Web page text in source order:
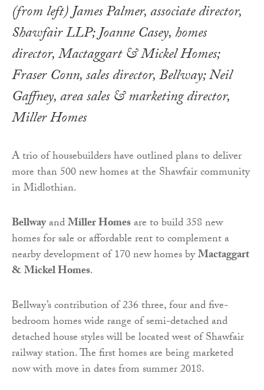
(from left) James Palmer, associate director,
Shawfair LLP; Joanne Casey, homes
director, Mactaggart & Mickel Homes;
Fraser Conn, sales director, Bellway; Neil
Gaffney, area sales & marketing director,
Miller Homes
A trio of housebuilders have outlined plans to deliver
more than 500 new homes at the Shawfair community
in Midlothian.
BellwayandMiller Homesare to build 358 new
homes for sale or affordable rent to complement a
nearby development of 170 new homes byMactaggart
& Mickel Homes.
Bellway’s contribution of 236 three, four and five-
bedroom homes wide range of semi-detached and
detached house styles will be located west of Shawfair
railway station. The first homes are being marketed
now with move in dates from summer 2018.